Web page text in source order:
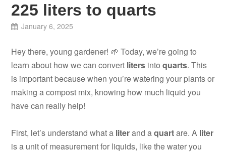
225 liters to quarts
January 6, 2025
Hey there, young gardener! 🌱 Today, we’re going to
learn about how we can convert liters intoquarts. This
is important because when you’re watering your plants or
making a compost mix, knowing how much liquid you
have can really help!
First, let’s understand what a literand aquartare. A liter
is a unit of measurement for liquids, like the water you